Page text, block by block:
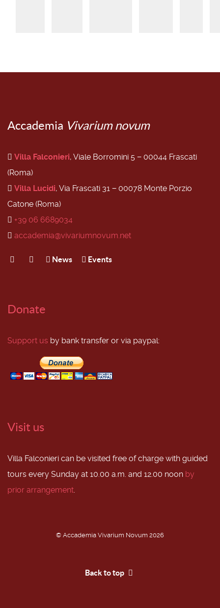
Accademia Vivarium novum
Villa Falconieri, Viale Borromini 5 − 00044 Frascati
(Roma)
Villa Lucidi, Via Frascati 31 − 00078 Monte Porzio
Catone (Roma)
+39 06 6689034
accademia@vivariumnovum.net
News Events
Donate
Support us by bank transfer or via paypal:
Visit us
Villa Falconieri can be visited free of charge with guided
tours every Sunday at 10.00 a.m. and 12.00 noon by
prior arrangement.
© Accademia Vivarium Novum 2026
Back to top